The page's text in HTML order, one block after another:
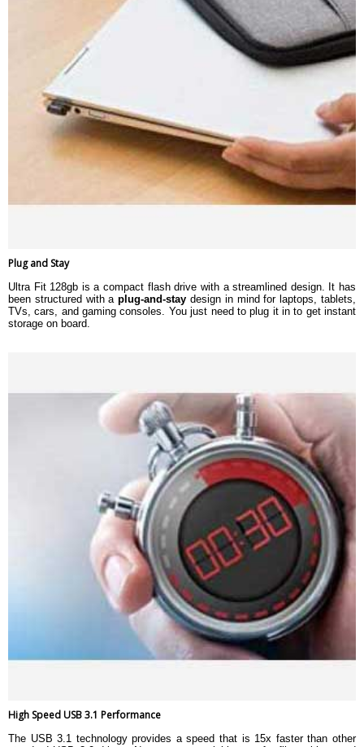
Plug and Stay
Ultra Fit 128gb is a compact flash drive with a streamlined design. It has
been structured with aplug-and-stay design in mind for laptops, tablets,
TVs, cars, and gaming consoles. You just need to plug it in to get instant
storage on board.
High Speed USB 3.1 Performance
The USB 3.1 technology provides a speed that is 15x faster than other